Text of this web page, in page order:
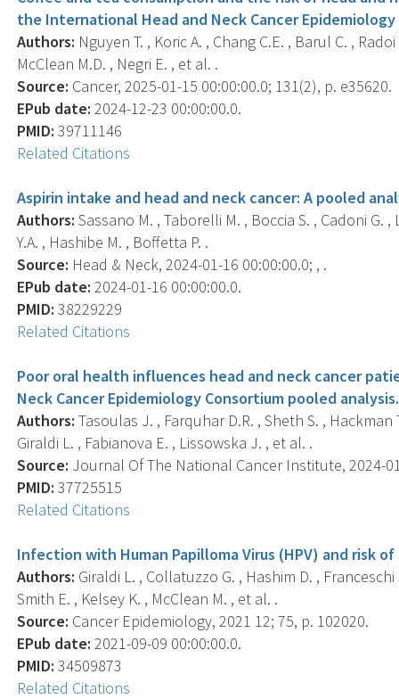
the International Head and Neck Cancer
Authors: Nguyen T. , Koric A. , Chang C.E. , Barul C. ,
McClean M.D. , Negri E. , et al. .
Source: Cancer, 2025-01-15 00:00:00.0; 131(2), p. e35620.
EPub date: 2024-12-23 00:00:00.0.
PMID: 39711146
Related Citations
Aspirin intake and head and neck cancer: A pooled
Authors: Sassano M. , Taborelli M. , Boccia S. , Cadoni G.
Y.A. , Hashibe M. , Boffetta P. .
Source: Head & Neck, 2024-01-16 00:00:00.0; , .
EPub date: 2024-01-16 00:00:00.0.
PMID: 38229229
Related Citations
Poor oral health influences head and neck cancer
Neck Cancer Epidemiology Consortium pooled analysis.
Authors: Tasoulas J. , Farquhar D.R. , Sheth S. , Hackman
Giraldi L. , Fabianova E. , Lissowska J. , et al. .
Source: Journal Of The National Cancer Institute, 2024-
PMID: 37725515
Related Citations
Infection with Human Papilloma Virus (HPV) and risk
Authors: Giraldi L. , Collatuzzo G. , Hashim D. ,
Smith E. , Kelsey K. , McClean M. , et al. .
Source: Cancer Epidemiology, 2021 12; 75, p. 102020.
EPub date: 2021-09-09 00:00:00.0.
PMID: 34509873
Related Citations